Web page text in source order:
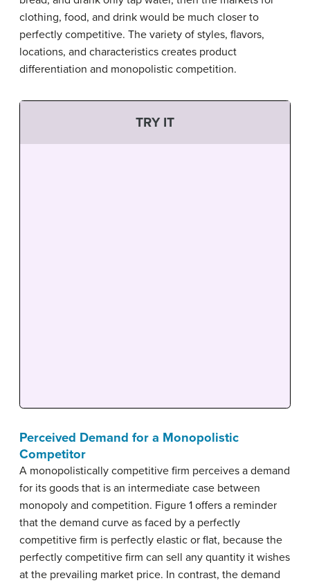
clothing, food, and drink would be much closer to
perfectly competitive. The variety of styles, flavors,
locations, and characteristics creates product
differentiation and monopolistic competition.
TRY IT
Perceived Demand for a Monopolistic
Competitor
A monopolistically competitive firm perceives a demand
for its goods that is an intermediate case between
monopoly and competition. Figure 1 offers a reminder
that the demand curve as faced by a perfectly
competitive firm is perfectly elastic or flat, because the
perfectly competitive firm can sell any quantity it wishes
at the prevailing market price. In contrast, the demand